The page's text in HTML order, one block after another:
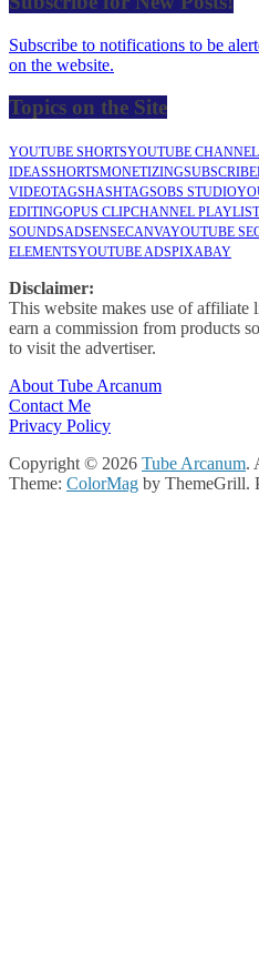
Subscribe to notifications to be
on the website.
Topics on the Site
YOUTUBE SHORTSYOUTUBE
IDEASSHORTSMONETIZING
VIDEOTAGSHASHTAGSOBS STUDIO
EDITINGOPUS CLIPCHANNEL PLAYLIST
SOUNDSADSENSECANVAYOUTUBE
ELEMENTSYOUTUBE ADSPIXABAY
Disclaimer:
This website makes use of affiliate
earn a commission from products
to visit the advertiser.
About Tube Arcanum
Contact Me
Privacy Policy
Copyright © 2026 Tube Arcanum.
Theme: ColorMag by ThemeGrill.